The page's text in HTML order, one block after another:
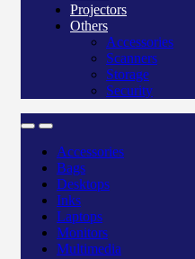
Projectors
Others
Accessories
Scanners
Storage
Security
Accessories
Bags
Desktops
Inks
Laptops
Monitors
Multimedia